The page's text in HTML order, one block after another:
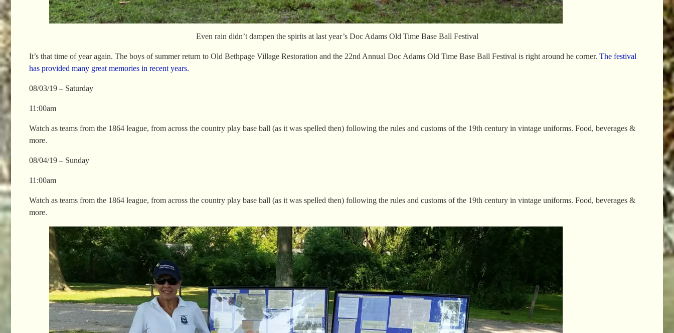
Even rain didn’t dampen the spirits at last year’s Doc Adams Old Time Base Ball Festival
It’s that time of year again. The boys of summer return to Old Bethpage Village Restoration and the 22nd Annual Doc Adams Old Time Base Ball Festival is right around he corner. The festival
has provided many great memories in recent years.
08/03/19 – Saturday
11:00am
Watch as teams from the 1864 league, from across the country play base ball (as it was spelled then) following the rules and customs of the 19th century in vintage uniforms. Food, beverages &
more.
08/04/19 – Sunday
11:00am
Watch as teams from the 1864 league, from across the country play base ball (as it was spelled then) following the rules and customs of the 19th century in vintage uniforms. Food, beverages &
more.